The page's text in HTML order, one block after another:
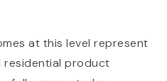
at this level represent
residential product